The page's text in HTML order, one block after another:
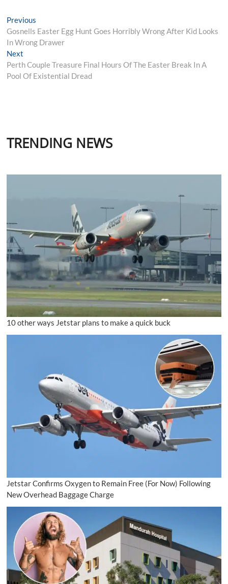
Post
navigation
Previous
post:
Gosnells Easter Egg Hunt Goes Horribly Wrong After Kid Looks
In Wrong Drawer
Next
post:
Perth Couple Treasure Final Hours Of The Easter Break In A
Pool Of Existential Dread
TRENDING NEWS
10 other ways Jetstar plans to make a quick buck
Jetstar Confirms Oxygen to Remain Free (For Now) Following
New Overhead Baggage Charge